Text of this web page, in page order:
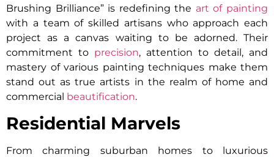
Brushing Brilliance” is redefining the art of painting
with a team of skilled artisans who approach each
project as a canvas waiting to be adorned. Their
commitment to precision, attention to detail, and
mastery of various painting techniques make them
stand out as true artists in the realm of home and
commercial beautification.
Residential Marvels
From charming suburban homes to luxurious